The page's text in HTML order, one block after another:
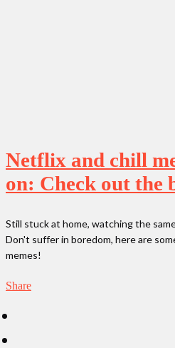
Netflix and chill
on: Check out the
Still stuck at home, watching the
Don't suffer in boredom, here are
memes!
Share